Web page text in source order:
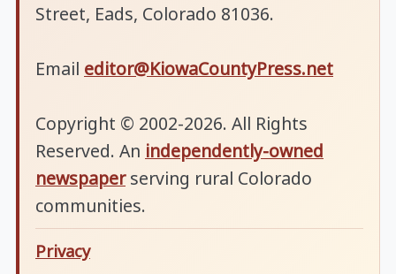
Street, Eads, Colorado 81036.
Email editor@KiowaCountyPress.net
Copyright © 2002-2026. All Rights
Reserved. An independently-owned
newspaperserving rural Colorado
communities.
Privacy